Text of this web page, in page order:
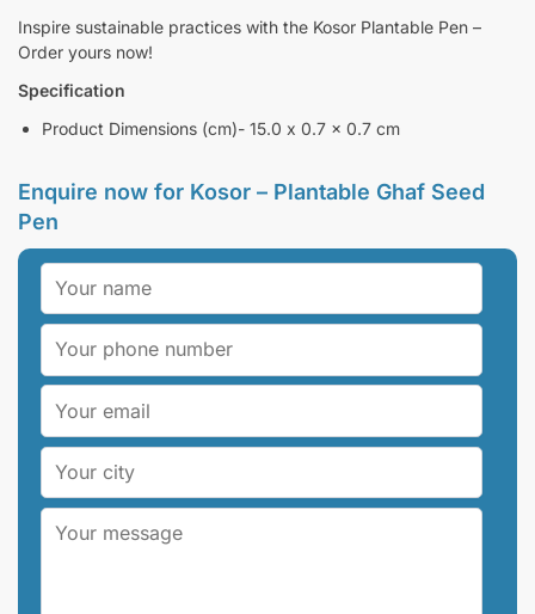
Inspire sustainable practices with the Kosor Plantable Pen –
Order yours now!
Specification
Product Dimensions (cm)- 15.0 x 0.7 x 0.7 cm
Enquire now for Kosor – Plantable Ghaf Seed
Pen